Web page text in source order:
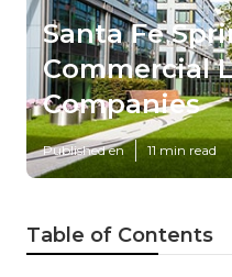
Santa Fe
Commercial
Companies
Published en 11 min read
Table of Contents